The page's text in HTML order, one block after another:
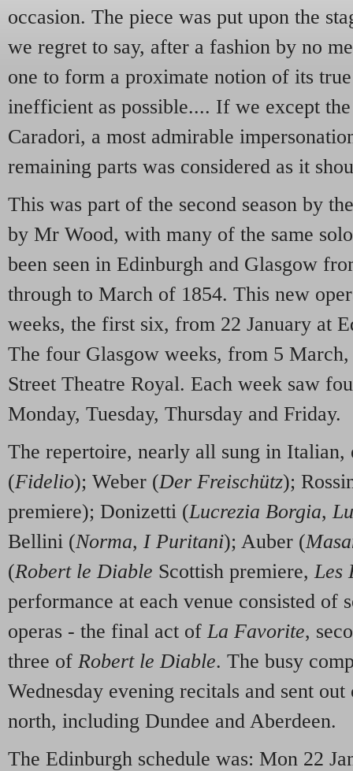
occasion. The piece was put upon the
we regret to say, after a fashion by no
one to form a proximate notion of its
inefficient as possible.... If we except
Caradori, a most admirable
remaining parts was considered as it
This was part of the second season by
by Mr Wood, with many of the same
been seen in Edinburgh and Glasgow
through to March of 1854. This new
weeks, the first six, from 22 January at
The four Glasgow weeks, from 5
Street Theatre Royal. Each week saw
Monday, Tuesday, Thursday and Friday.
The repertoire, nearly all sung in Italian,
(Fidelio); Weber (Der Freischütz);
premiere); Donizetti (Lucrezia Borgia,
Bellini (Norma, I Puritani); Auber (
(Robert le Diable Scottish premiere,Les
performance at each venue consisted of
operas - the final act ofLa Favorite,
three of Robert le Diable. The busy
Wednesday evening recitals and sent
north, including Dundee and Aberdeen.
The Edinburgh schedule was: Mon 22